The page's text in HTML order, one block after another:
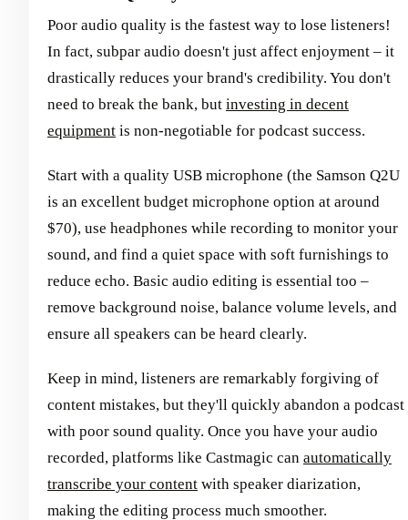
Poor audio quality is the fastest way to lose listeners!
In fact, subpar audio doesn't just affect enjoyment – it
drastically reduces your brand's credibility. You don't
need to break the bank, but investing in decent
equipment is non-negotiable for podcast success.
Start with a quality USB microphone (the Samson Q2U
is an excellent budget microphone option at around
$70), use headphones while recording to monitor your
sound, and find a quiet space with soft furnishings to
reduce echo. Basic audio editing is essential too –
remove background noise, balance volume levels, and
ensure all speakers can be heard clearly.
Keep in mind, listeners are remarkably forgiving of
content mistakes, but they'll quickly abandon a podcast
with poor sound quality. Once you have your audio
recorded, platforms like Castmagic can automatically
transcribe your content with speaker diarization,
making the editing process much smoother.